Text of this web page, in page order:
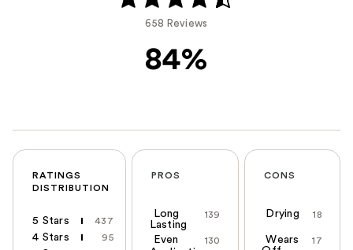
658 Reviews
84%
RATINGS
DISTRIBUTION
5 Stars 437
4 Stars 95
PROS
139
Long
Lasting
130
Even
CONS
18
Drying
17
Wears